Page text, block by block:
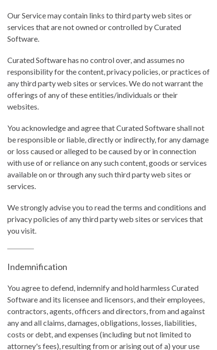
Our Service may contain links to third party web sites or
services that are not owned or controlled by Curated
Software.
Curated Software has no control over, and assumes no
responsibility for the content, privacy policies, or practices of
any third party web sites or services. We do not warrant the
offerings of any of these entities/individuals or their
websites.
You acknowledge and agree that Curated Software shall not
be responsible or liable, directly or indirectly, for any damage
or loss caused or alleged to be caused by or in connection
with use of or reliance on any such content, goods or services
available on or through any such third party web sites or
services.
We strongly advise you to read the terms and conditions and
privacy policies of any third party web sites or services that
you visit.
Indemnification
You agree to defend, indemnify and hold harmless Curated
Software and its licensee and licensors, and their employees,
contractors, agents, officers and directors, from and against
any and all claims, damages, obligations, losses, liabilities,
costs or debt, and expenses (including but not limited to
attorney's fees), resulting from or arising out of a) your use